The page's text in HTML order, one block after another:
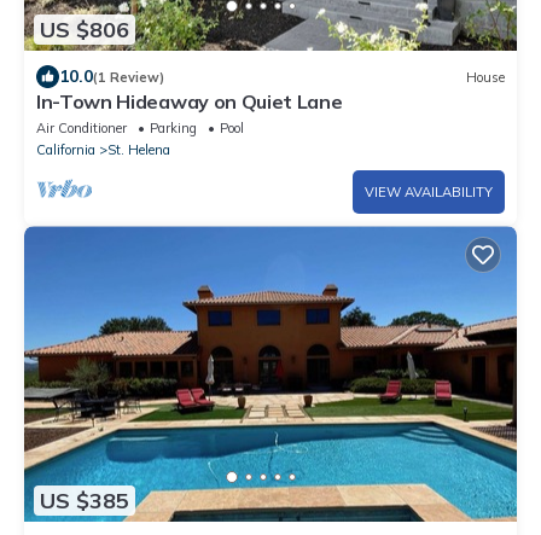
US $806
10.0(1 Review) House
In-Town Hideaway on Quiet Lane
Air Conditioner Parking
Pool
California
St. Helena
VIEW AVAILABILITY
US $385